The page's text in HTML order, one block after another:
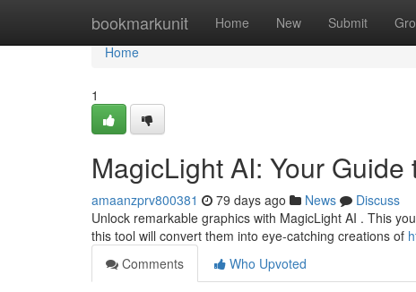
bookmarkunit Home New Submit
Home
Home
1
MagicLight AI: Your
amaanzprv800381 79 days ago News
Discuss
Unlock remarkable graphics with MagicLight AI . This
this tool will convert them into eye-catching creations of
Comments
Who Upvoted